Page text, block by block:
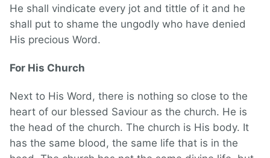
He shall vindicate every jot and tittle of it and he
shall put to shame the ungodly who have denied
His precious Word.
For His Church
Next to His Word, there is nothing so close to the
heart of our blessed Saviour as the church. He is
the head of the church. The church is His body. It
has the same blood, the same life that is in the